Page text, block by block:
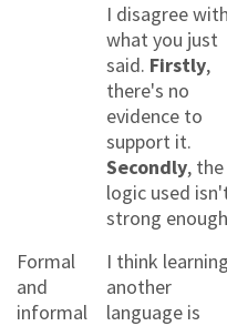
I disagree
what you just
said. Firstly,
there's no
evidence to
support it.
Secondly, the
logic used
strong
Formal
and
informal
I think
another
language is